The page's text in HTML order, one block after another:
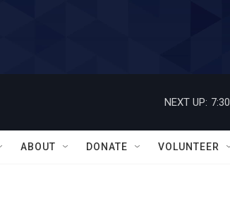
NEXT UP:
ABOUT DONATE VOLUNTEER